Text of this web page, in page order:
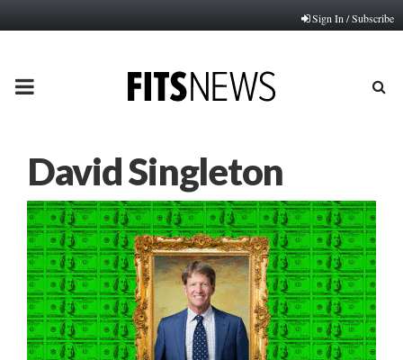
Sign In / Subscribe
PRIMARY
David Singleton